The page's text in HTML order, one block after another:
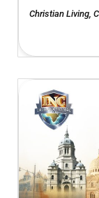
Christian Living